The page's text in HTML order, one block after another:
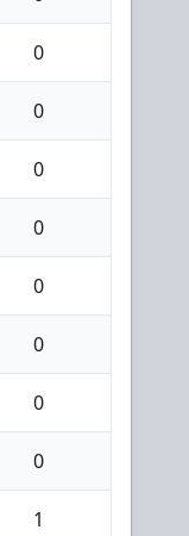
0
0
0
0
0
0
0
0
1